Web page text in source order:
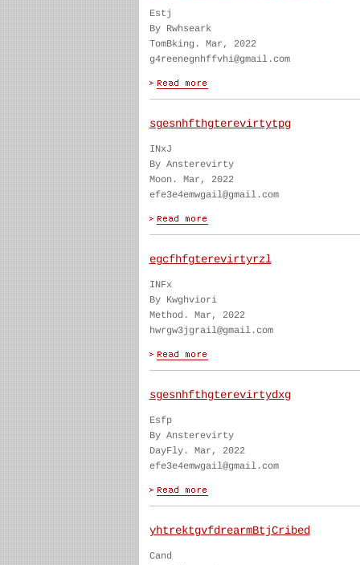
Estj
By Rwhseark
TomBking. Mar, 2022
g4reenegnhffvhi@gmail.com
sgesnhfthgterevirtytpg
INxJ
By Ansterevirty
Moon. Mar, 2022
efe3e4emwgail@gmail.com
egcfhfgterevirtyrzl
INFx
By Kwghviori
Method. Mar, 2022
hwrgw3jgrail@gmail.com
sgesnhfthgterevirtydxg
Esfp
By Ansterevirty
DayFly. Mar, 2022
efe3e4emwgail@gmail.com
yhtrektgvfdrearmBtjCribed
Cand